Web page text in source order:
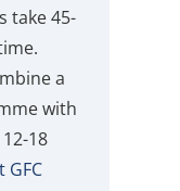
take 45-
a
with
18
GFC